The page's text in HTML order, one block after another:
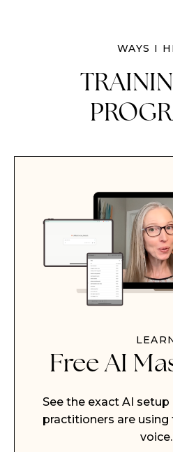
WAYS I
Free AI
See the exact AI
practitioners are
voice.